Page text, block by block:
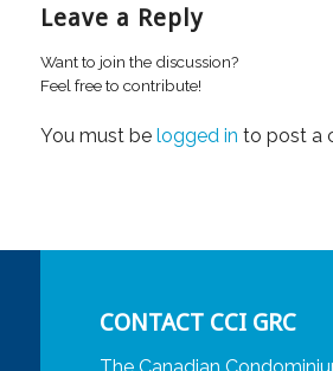
Leave a Reply
Want to join the discussion?
Feel free to contribute!
You must be logged in to post a
CONTACT CCI GRC